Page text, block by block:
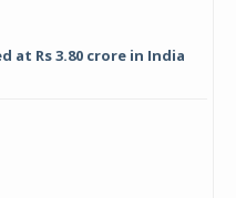
at Rs 3.80 crore in India